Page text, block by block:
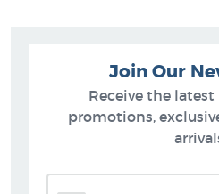
Join Our
Receive the
promotions,